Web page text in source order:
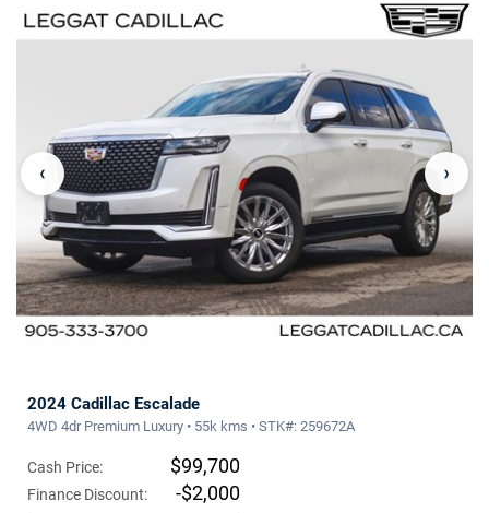
‹ ›
2024 Cadillac Escalade
4WD 4dr Premium Luxury • 55k kms • STK#: 259672A
Cash Price: $99,700
Finance Discount: -$2,000